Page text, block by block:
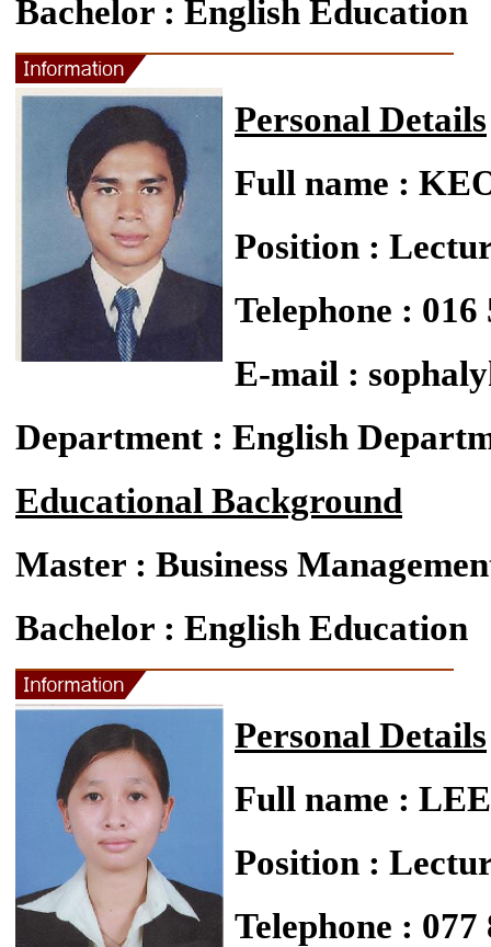
Bachelor : English Education
Personal Details
Full name :
Position :
Telephone : 016
E-mail :
Department : English
Educational Background
Master : Business
Bachelor : English Education
Personal Details
Full name :
Position :
Telephone : 077